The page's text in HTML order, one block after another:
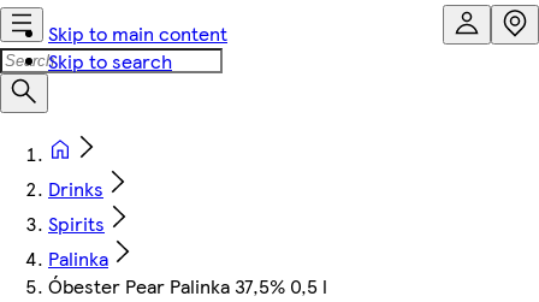
Skip to main content
Skip to search
Drinks
Spirits
Palinka
Óbester Pear Palinka 37,5% 0,5 l